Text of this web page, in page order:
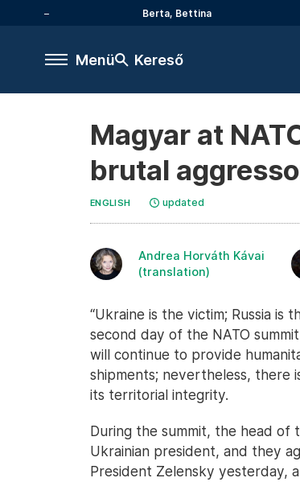
Berta, Bettina
Menü Kereső
Magyar at
brutal
ENGLISH updated
Andrea Horváth Kávai
(translation)
“Ukraine is the victim; Russia is
second day of the NATO
will continue to provide
shipments; nevertheless, there
its territorial integrity.
During the summit, the head
Ukrainian president, and they
President Zelensky yesterday,